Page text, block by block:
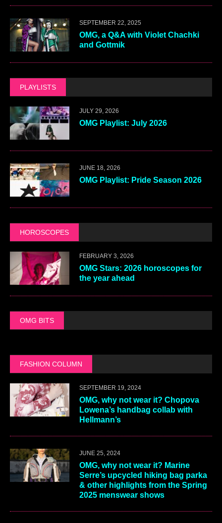
SEPTEMBER 22, 2025
OMG, a Q&A with Violet Chachki
and Gottmik
PLAYLISTS
JULY 29, 2026
OMG Playlist: July 2026
JUNE 18, 2026
OMG Playlist: Pride Season 2026
HOROSCOPES
FEBRUARY 3, 2026
OMG Stars: 2026 horoscopes for
the year ahead
OMG BITS
FASHION COLUMN
SEPTEMBER 19, 2024
OMG, why not wear it? Chopova
Lowena’s handbag collab with
Hellmann’s
JUNE 25, 2024
OMG, why not wear it? Marine
Serre’s upcycled hiking bag parka
& other highlights from the Spring
2025 menswear shows